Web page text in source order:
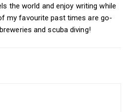
the world and enjoy writing while
my favourite past times are go-
and scuba diving!